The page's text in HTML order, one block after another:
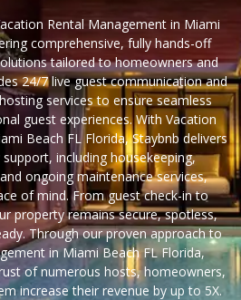
Rental Management in Miami
comprehensive, fully hands-off
tailored to homeowners and
24/7 live guest communication and
services to ensure seamless
guest experiences. With Vacation
Beach FL Florida, Staybnb delivers
including housekeeping,
ongoing maintenance services,
of mind. From guest check-in to
property remains secure, spotless,
Through our proven approach to
in Miami Beach FL Florida,
of numerous hosts, homeowners,
increase their revenue by up to 5X.